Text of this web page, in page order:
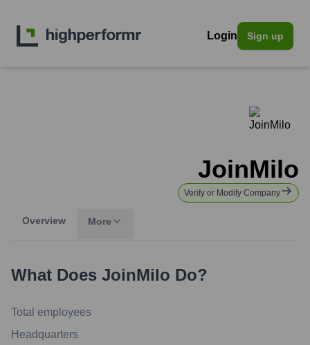
Login Sign up
JoinMilo
Verify or Modify Company
Overview More
What Does JoinMilo Do?
Total employees
Headquarters